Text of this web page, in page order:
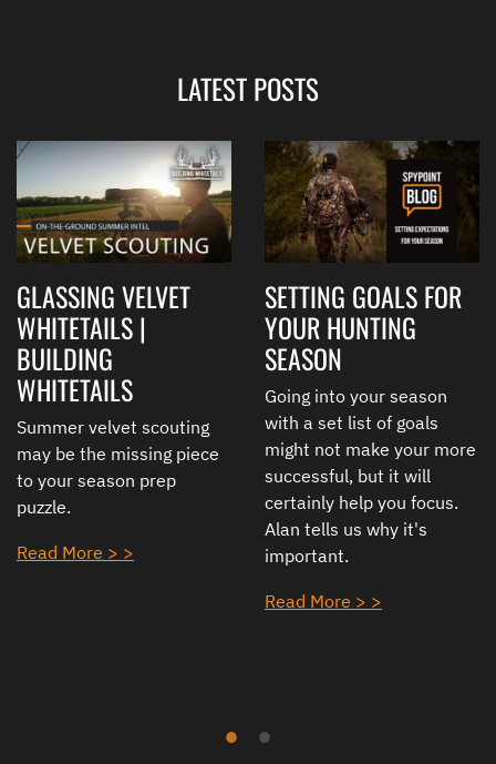
LATEST POSTS
GLASSING VELVET
WHITETAILS |
BUILDING
WHITETAILS
Summer velvet scouting
may be the missing piece
to your season prep
puzzle.
Read More > >
SETTING GOALS FOR
YOUR HUNTING
SEASON
Going into your season
with a set list of goals
might not make your more
successful, but it will
certainly help you focus.
Alan tells us why it's
important.
Read More > >